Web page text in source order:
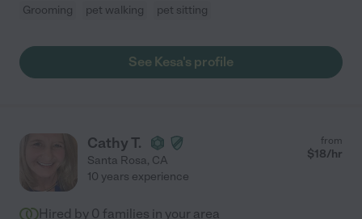
Grooming pet walking pet sitting
See Kesa's profile
Cathy T.
Santa Rosa, CA
from
$18/hr
10 years experience
Hired by 0 families in your area